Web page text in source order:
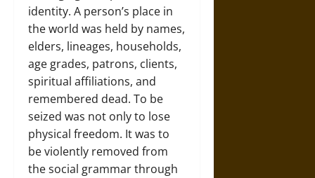
identity. A person’s place in
the world was held by names,
elders, lineages, households,
age grades, patrons, clients,
spiritual affiliations, and
remembered dead. To be
seized was not only to lose
physical freedom. It was to
be violently removed from
the social grammar through